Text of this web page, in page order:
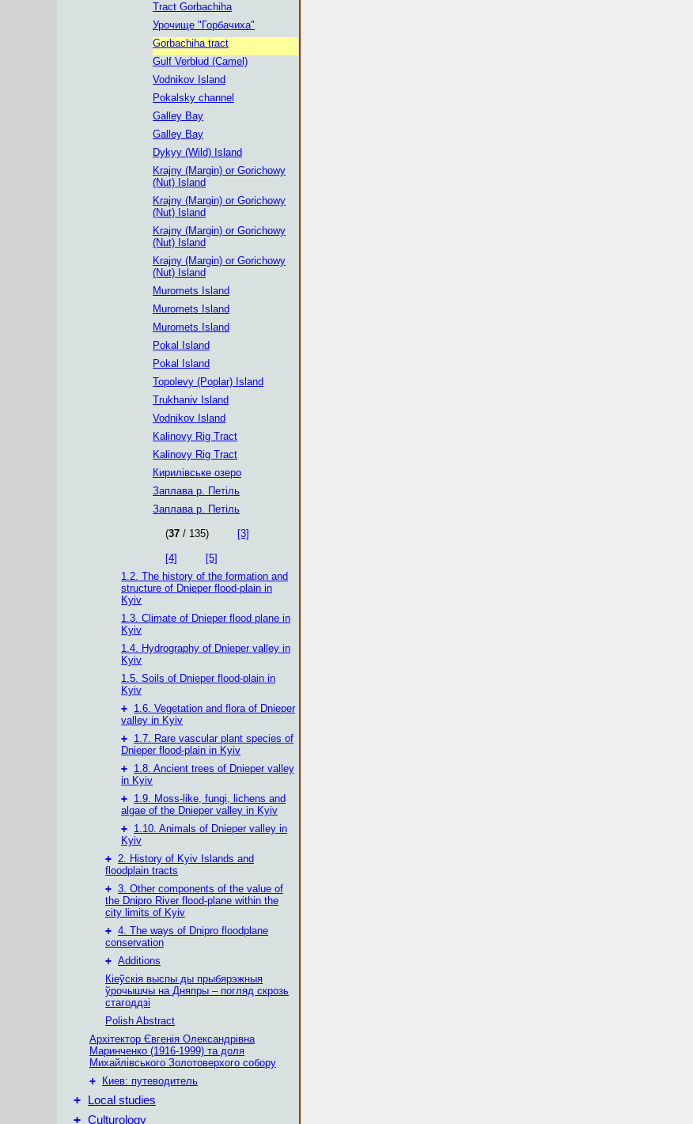
Tract Gorbachiha
Урочище "Горбачиха"
Gorbachiha tract
Gulf Verblud (Camel)
Vodnikov Island
Pokalsky channel
Galley Bay
Galley Bay
Dykyy (Wild) Island
Krajny (Margin) or Gorichowy
(Nut) Island
Krajny (Margin) or Gorichowy
(Nut) Island
Krajny (Margin) or Gorichowy
(Nut) Island
Krajny (Margin) or Gorichowy
(Nut) Island
Muromets Island
Muromets Island
Muromets Island
Pokal Island
Pokal Island
Topolevy (Poplar) Island
Trukhaniv Island
Vodnikov Island
Kalinovy ​​Rig Tract
Kalinovy Rig Tract
Кирилівське озеро
Заплава р. Петіль
Заплава р. Петіль
(37 / 135) [3]
[4]
[5]
1.2. The history of the formation and
structure of Dnieper flood-plain in
Kyiv
1.3. Climate of Dnieper flood plane in
Kyiv
1.4. Hydrography of Dnieper valley in
Kyiv
1.5. Soils of Dnieper flood-plain in
Kyiv
+ 1.6. Vegetation and flora of Dnieper
valley in Kyiv
+ 1.7. Rare vascular plant species of
Dnieper flood-plain in Kyiv
+ 1.8. Ancient trees of Dnieper valley
in Kyiv
+ 1.9. Moss-like, fungi, lichens and
algae of the Dnieper valley in Kyiv
+ 1.10. Animals of Dnieper valley in
Kyiv
+ 2. History of Kyiv Islands and
floodplain tracts
+ 3. Other components of the value of
the Dnipro River flood-plane within the
city limits of Kyiv
+ 4. The ways of Dnipro floodplane
conservation
+ Additions
Кіеўскія выспы ды прыбярэжныя
ўрочышчы на Дняпры – погляд скрозь
стагоддзі
Polish Abstract
Архітектор Євгенія Олександрівна
Маринченко (1916-1999) та доля
Михайлівського Золотоверхого собору
+
Киев: путеводитель
+ Local studies
+ Culturology